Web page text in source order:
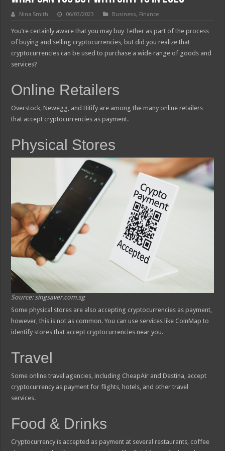
Nina Smith 06/03/2023 Business, Finance
You’re certainly aware that you may buy Tether as part of the process
of buying and selling cryptocurrencies, but did you realize that
cryptocurrencies can be used to purchase a wide range of goods and
services?
Online Retailers
Overstock, Newegg, and Bitify are among the many online retailers
that accept cryptocurrencies as payment.
Physical Stores
Source: singsaver.com.sg
Some physical stores are also accepting cryptocurrencies as payment,
however, this is not as common. You can use services like CoinMap to
identify stores that accept cryptocurrencies near you.
Travel
Some online travel agencies, including CheapAir and Destina, accept
cryptocurrency as payment for flights, hotels, and other travel
services.
Food & Drinks
Cryptocurrency is accepted as payment at several restaurants, coffee